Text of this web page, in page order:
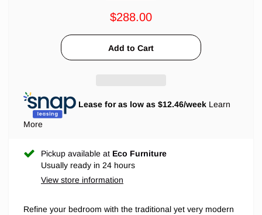
$288.00
Lease for as low as $12.46/week Learn
More
Pickup available at Eco Furniture
Usually ready in 24 hours
View store information
Refine your bedroom with the traditional yet very modern